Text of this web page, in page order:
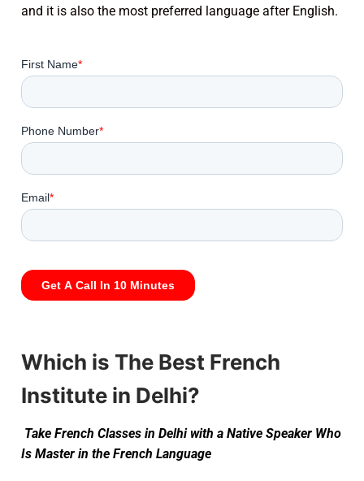
and it is also the most preferred language after English.
Which is The Best French
Institute in Delhi?
Take French Classes in Delhi with a Native Speaker Who
Is Master in the French Language